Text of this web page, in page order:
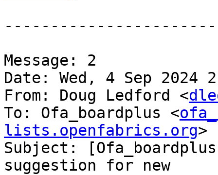
Message: 2
Date: Wed, 4 Sep 2024
From: Doug Ledford <
To: Ofa_boardplus <
lists.openfabrics.org>
Subject:
suggestion for new